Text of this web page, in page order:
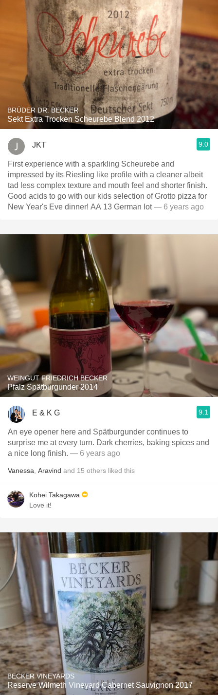
BRÜDER DR. BECKER
Sekt Extra Trocken Scheurebe Blend 2012
JKT 9.0
First experience with a sparkling Scheurebe and
impressed by its Riesling like profile with a cleaner albeit
tad less complex texture and mouth feel and shorter finish.
Good acids to go with our kids selection of Grotto pizza for
New Year's Eve dinner! AA 13 German lot— 6 years ago
WEINGUT FRIEDRICH BECKER
Pfalz Spätburgunder 2014
E & K G 9.1
An eye opener here and Spätburgunder continues to
surprise me at every turn. Dark cherries, baking spices and
a nice long finish. — 6 years ago
Vanessa Aravind and 15 others liked this
Kohei Takagawa
Love it!
BECKER VINEYARDS
Reserve Wilmeth Vineyard Cabernet Sauvignon 2017